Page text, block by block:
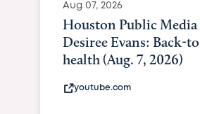
Aug 07, 2026
Houston Public
Desiree Evans: Back-
health (Aug. 7, 2026)
youtube.com